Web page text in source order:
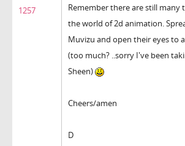
1257
Remember there are still many
the world of 2d animation.
Muvizu and open their eyes to
(too much? ..sorry I've been
Sheen)
Cheers/amen
D